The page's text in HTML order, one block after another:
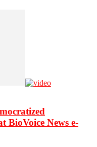
BioVoice News e-